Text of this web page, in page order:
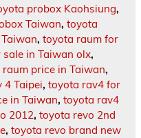
probox Kaohsiung,
Taiwan, toyota
, toyota raum for
in Taiwan olx,
price in Taiwan,
4 Taipei, toyota rav4 for
in Taiwan, toyota rav4
2012, toyota revo 2nd
, toyota revo brand new